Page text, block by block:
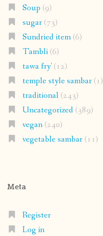
Soup (9)
sugar(73)
Sundried item(6)
Tambli(6)
tawa fry'(12)
temple style sambar(1)
traditional(243)
Uncategorized(389)
vegan(240)
vegetable sambar(11)
Meta
Register
Log in